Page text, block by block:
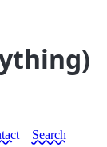
Search